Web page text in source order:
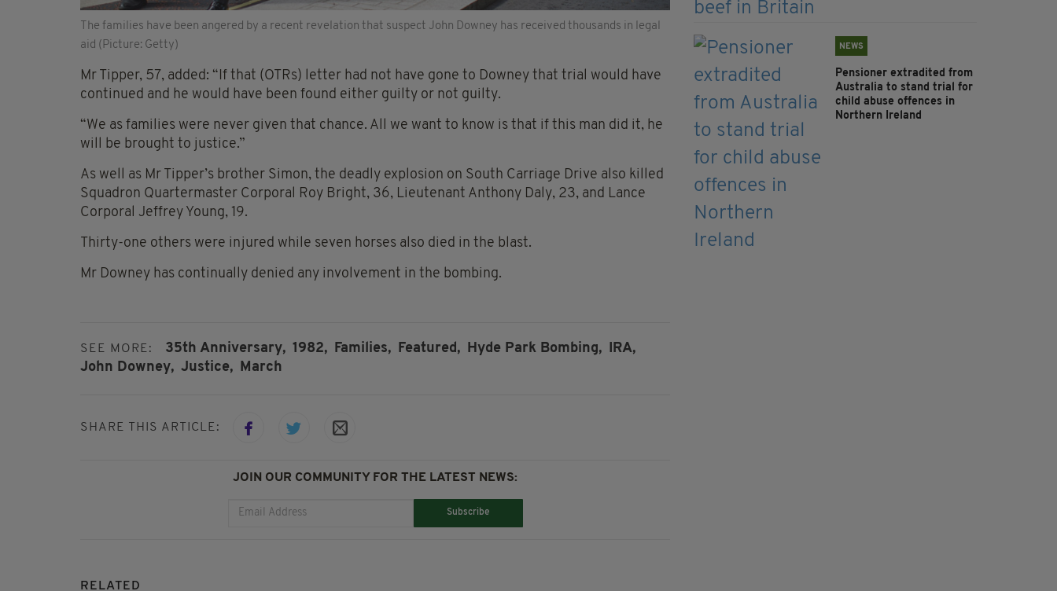
The families have been angered by a recent revelation that suspect John Downey has received thousands in legal
aid (Picture: Getty)
Mr Tipper, 57, added: “If that (OTRs) letter had not have gone to Downey that trial would have
continued and he would have been found either guilty or not guilty.
“We as families were never given that chance. All we want to know is that if this man did it, he
will be brought to justice.”
As well as Mr Tipper’s brother Simon, the deadly explosion on South Carriage Drive also killed
Squadron Quartermaster Corporal Roy Bright, 36, Lieutenant Anthony Daly, 23, and Lance
Corporal Jeffrey Young, 19.
Thirty-one others were injured while seven horses also died in the blast.
Mr Downey has continually denied any involvement in the bombing.
SEE MORE: 35th Anniversary, 1982, Families, Featured, Hyde Park Bombing,
IRA,
John Downey, Justice, March
SHARE THIS ARTICLE:
JOIN OUR COMMUNITY FOR THE LATEST NEWS:
Subscribe
NEWS
Pensioner extradited from
Australia to stand trial for
child abuse offences in
Northern Ireland
RELATED